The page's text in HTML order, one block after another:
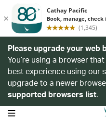
Please upgrade your web
You’re using a browser
best experience using our
upgrade to a newer
supported browsers list.
open navigation menu